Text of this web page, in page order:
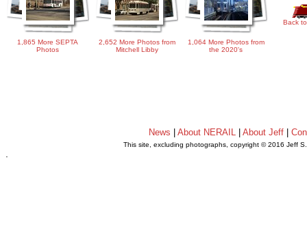
1,865 More SEPTA
Photos
2,652 More Photos from
Mitchell Libby
1,064 More Photos from
the 2020's
Back
News |About NERAIL |About Jeff |
This site, excluding photographs, copyright © 2016 Jeff